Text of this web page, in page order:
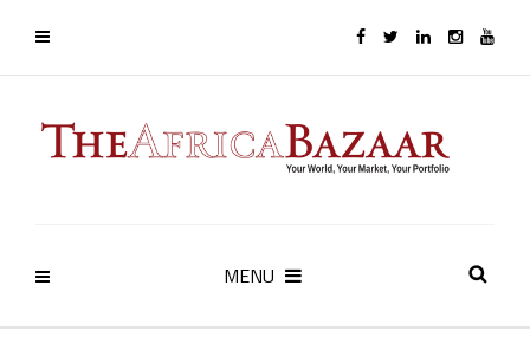
MENU